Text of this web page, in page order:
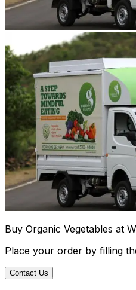
Buy Organic Vegetables at
Place your order by filling
Contact Us